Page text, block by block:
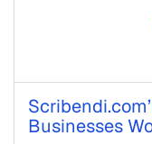
Businesses